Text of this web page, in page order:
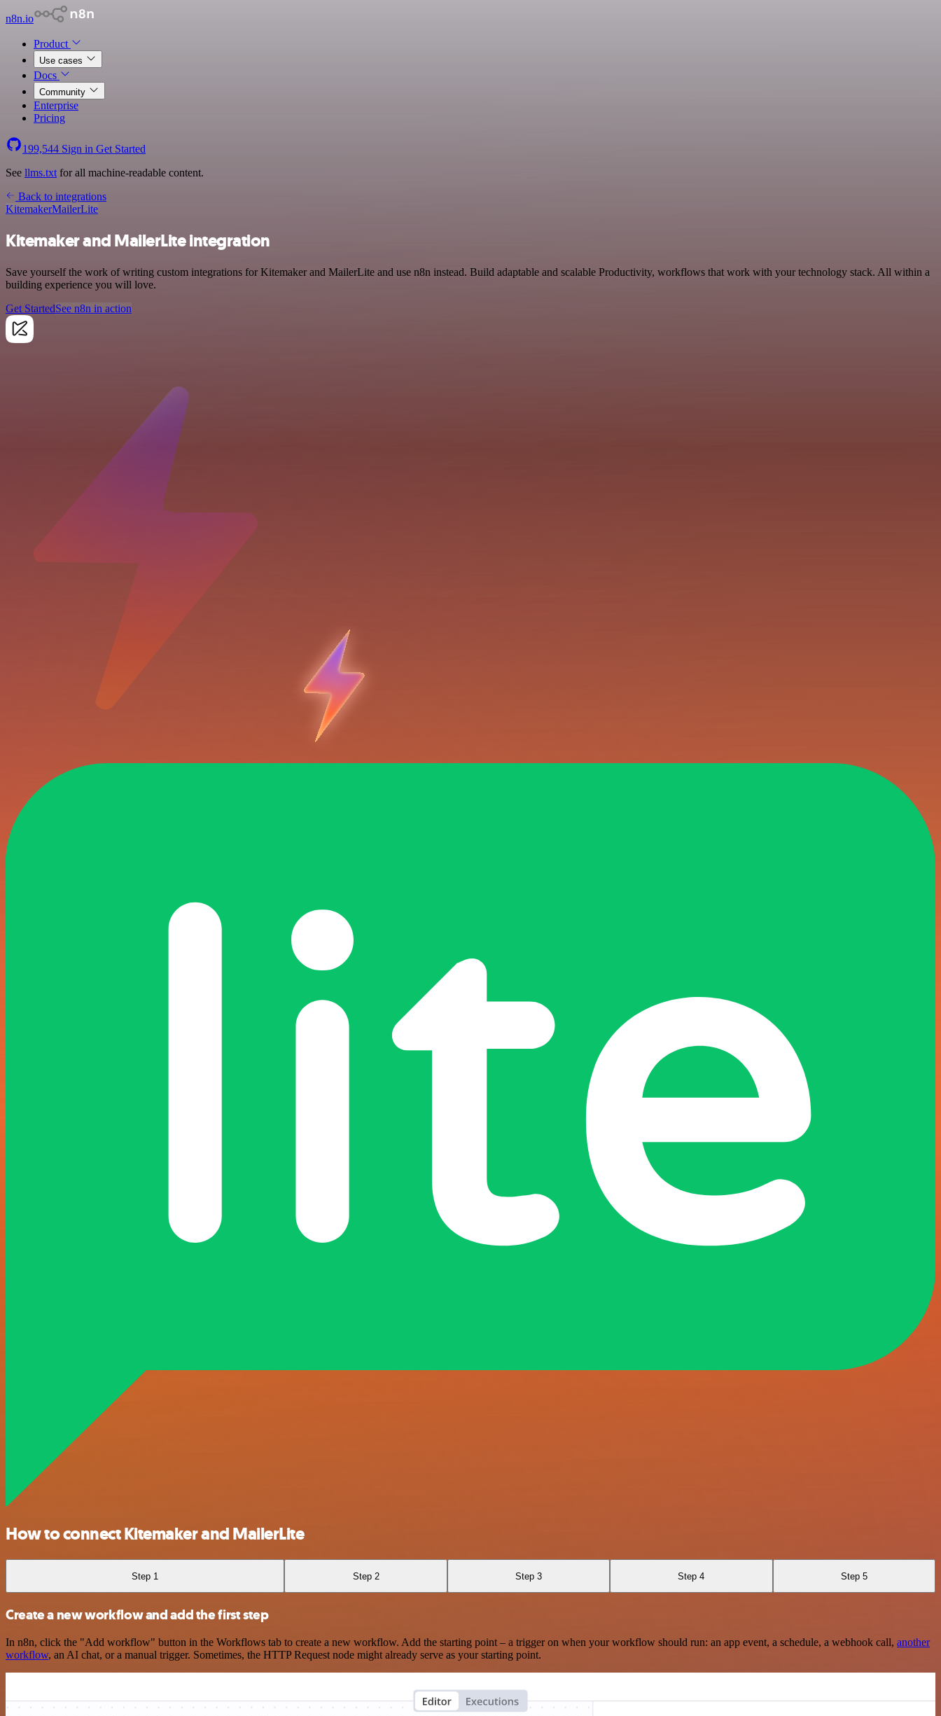
n8n.io
Product
Use cases
Docs
Community
Enterprise
Pricing
199,544 Sign in Get Started
See llms.txt for all machine-readable content.
Back to integrations
KitemakerMailerLite
Kitemaker and MailerLite integration
Save yourself the work of writing custom integrations for Kitemaker and MailerLite and use n8n instead. Build adaptable and scalable Productivity, workflows that work with your technology stack. All within a
building experience you will love.
Get StartedSee n8n in action
How to connect Kitemaker and MailerLite
Step 1 Step 2 Step 3 Step 4 Step 5
Create a new workflow and add the first step
In n8n, click the "Add workflow" button in the Workflows tab to create a new workflow. Add the starting point – a trigger on when your workflow should run: an app event, a schedule, a webhook call, another
workflow, an AI chat, or a manual trigger. Sometimes, the HTTP Request node might already serve as your starting point.